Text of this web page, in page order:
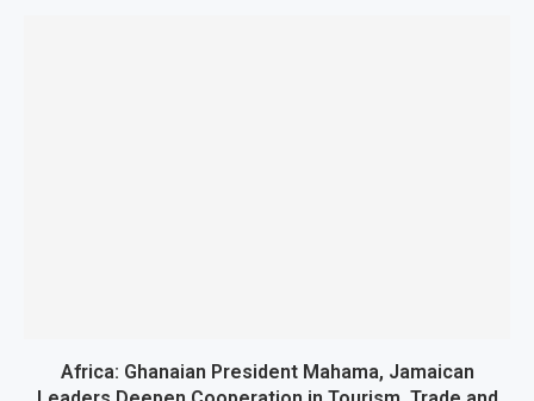
Africa: Ghanaian President Mahama, Jamaican